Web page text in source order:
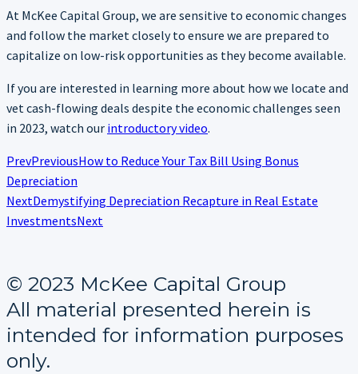
At McKee Capital Group, we are sensitive to economic changes
and follow the market closely to ensure we are prepared to
capitalize on low-risk opportunities as they become available.
If you are interested in learning more about how we locate and
vet cash-flowing deals despite the economic challenges seen
in 2023, watch our introductory video.
PrevPreviousHow to Reduce Your Tax Bill Using Bonus
Depreciation
NextDemystifying Depreciation Recapture in Real Estate
InvestmentsNext
© 2023 McKee Capital Group
All material presented herein is
intended for information purposes
only.